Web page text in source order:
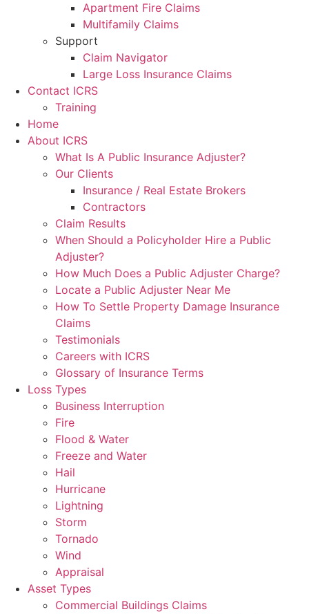
Apartment Fire Claims
Multifamily Claims
Support
Claim Navigator
Large Loss Insurance Claims
Contact ICRS
Training
Home
About ICRS
What Is A Public Insurance Adjuster?
Our Clients
Insurance / Real Estate Brokers
Contractors
Claim Results
When Should a Policyholder Hire a Public
Adjuster?
How Much Does a Public Adjuster Charge?
Locate a Public Adjuster Near Me
How To Settle Property Damage Insurance
Claims
Testimonials
Careers with ICRS
Glossary of Insurance Terms
Loss Types
Business Interruption
Fire
Flood & Water
Freeze and Water
Hail
Hurricane
Lightning
Storm
Tornado
Wind
Appraisal
Asset Types
Commercial Buildings Claims